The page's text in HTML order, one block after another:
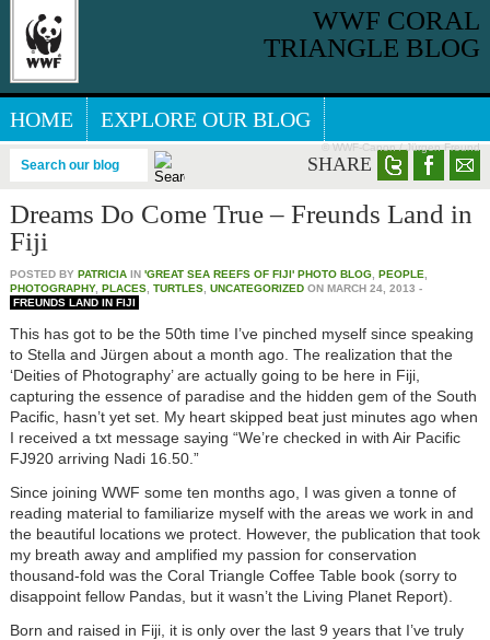
WWF CORAL
TRIANGLE BLOG
© WWF-Canon / Jürgen Freund
HOME
EXPLORE OUR BLOG
GREAT SEA REEFS BLOG
Search our blog SHARE
Dreams Do Come True – Freunds Land in
Fiji
POSTED BY PATRICIAIN 'GREAT SEA REEFS OF FIJI' PHOTO BLOG, PEOPLE
PHOTOGRAPHY, PLACES, TURTLES, UNCATEGORIZEDON MARCH 24, 2013 -
FREUNDS LAND IN FIJI
This has got to be the 50th time I’ve pinched myself since speaking
to Stella and Jürgen about a month ago. The realization that the
‘Deities of Photography’ are actually going to be here in Fiji,
capturing the essence of paradise and the hidden gem of the South
Pacific, hasn’t yet set. My heart skipped beat just minutes ago when
I received a txt message saying “We’re checked in with Air Pacific
FJ920 arriving Nadi 16.50.”
Since joining WWF some ten months ago, I was given a tonne of
reading material to familiarize myself with the areas we work in and
the beautiful locations we protect. However, the publication that took
my breath away and amplified my passion for conservation
thousand-fold was the Coral Triangle Coffee Table book (sorry to
disappoint fellow Pandas, but it wasn’t the Living Planet Report).
Born and raised in Fiji, it is only over the last 9 years that I’ve truly